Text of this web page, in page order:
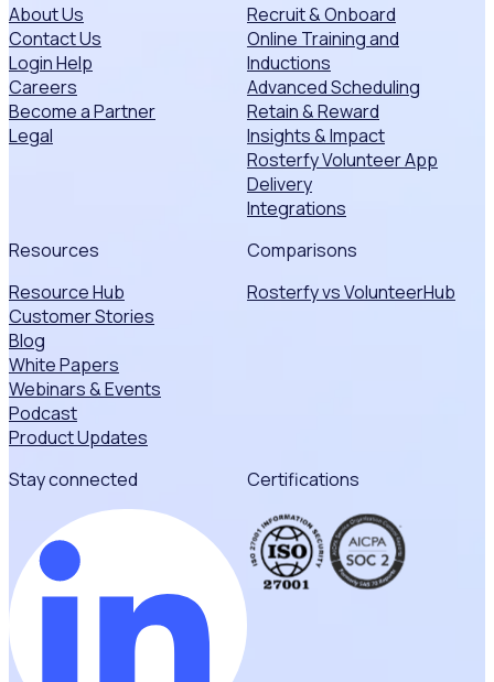
About Us
Contact Us
Login Help
Careers
Become a Partner
Legal
Recruit & Onboard
Online Training and
Inductions
Advanced Scheduling
Retain & Reward
Insights & Impact
Rosterfy Volunteer App
Delivery
Integrations
Resources
Resource Hub
Customer Stories
Blog
White Papers
Webinars & Events
Podcast
Product Updates
Comparisons
Rosterfy vs VolunteerHub
Stay connected Certifications